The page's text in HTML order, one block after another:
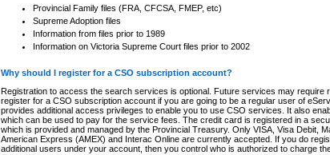
Provincial Family files (FRA, CFCSA, FMEP, etc)
Supreme Adoption files
Information from files prior to 1989
Information on Victoria Supreme Court files prior to 2002
Why should I register for a CSO subscription account?
Registration to access the search services is optional. Future services may require
register for a CSO subscription account if you are going to be a regular user of
provides additional access privileges to enable you to use CSO services. It also
which can be used to pay for the service fees. The credit card is registered in a
which is provided and managed by the Provincial Treasury. Only VISA, Visa Debit,
American Express (AMEX) and Interac Online are currently accepted. If you do
additional users under your account, then you control who is authorized to charge